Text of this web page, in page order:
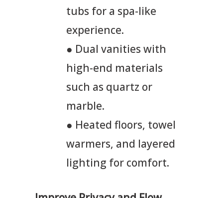
tubs for a spa-like
experience.
● Dual vanities with
high-end materials
such as quartz or
marble.
● Heated floors, towel
warmers, and layered
lighting for comfort.